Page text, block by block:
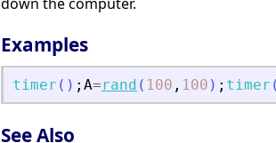
down the computer.
Examples
timer ( ) ; A=rand ( 100 , 100 ) ; timer (
See Also